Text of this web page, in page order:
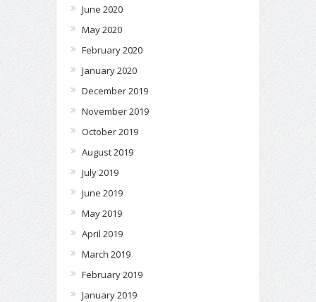
June 2020
May 2020
February 2020
January 2020
December 2019
November 2019
October 2019
August 2019
July 2019
June 2019
May 2019
April 2019
March 2019
February 2019
January 2019